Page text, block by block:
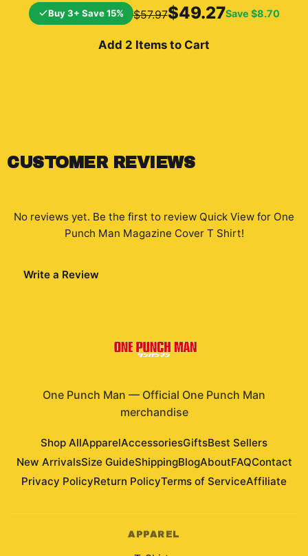
background shows a
cityscape and a
Buy 3+ Save 15% $57.97$49.27Save $8.70
Add 2 Items to Cart
CUSTOMER REVIEWS
No reviews yet. Be the first to review Quick View for One
Punch Man Magazine Cover T Shirt!
Write a Review
One Punch Man — Official One Punch Man
merchandise
Shop AllApparelAccessoriesGiftsBest Sellers
New ArrivalsSize GuideShippingBlogAboutFAQContact
Privacy PolicyReturn PolicyTerms of ServiceAffiliate
APPAREL